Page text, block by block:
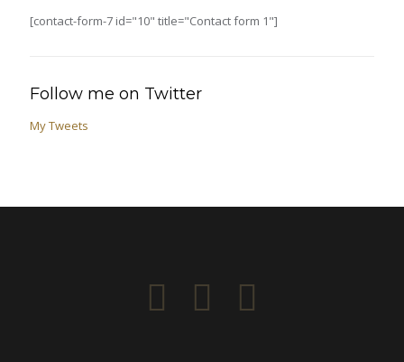
[contact-form-7 id="10" title="Contact form 1"]
Follow me on Twitter
My Tweets